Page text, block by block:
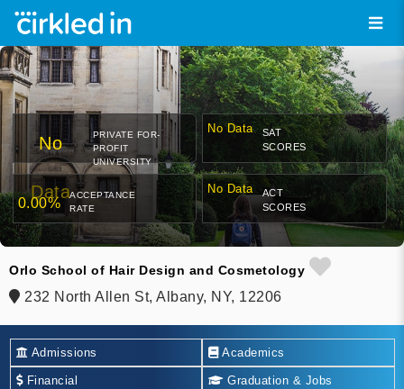
No
Data
PRIVATE FOR-
PROFIT
UNIVERSITY
No Data
SAT
SCORES
0.00%
ACCEPTANCE
RATE
No Data
ACT
SCORES
Orlo School of Hair Design and Cosmetology
232 North Allen St, Albany, NY, 12206
Admissions Academics
Financial Graduation & Jobs